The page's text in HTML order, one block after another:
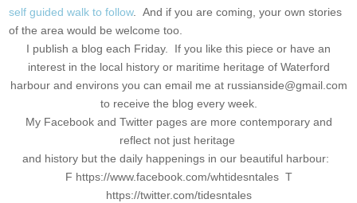
self guided walk to follow. And if you are coming, your own stories
of the area would be welcome too.
I publish a blog each Friday. If you like this piece or have an
interest in the local history or maritime heritage of Waterford
harbour and environs you can email me at russianside@gmail.com
to receive the blog every week.
My Facebook and Twitter pages are more contemporary and
reflect not just heritage
and history but the daily happenings in our beautiful harbour:
F https://www.facebook.com/whtidesntales T
https://twitter.com/tidesntales